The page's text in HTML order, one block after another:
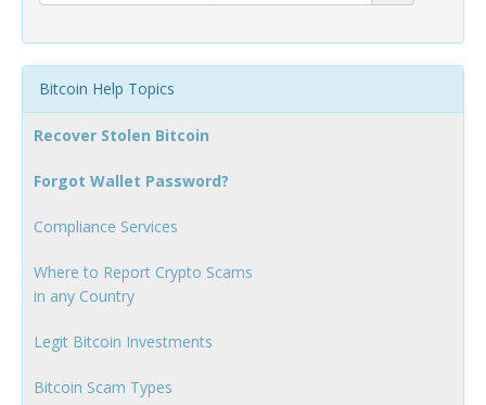
Bitcoin Help Topics
Recover Stolen Bitcoin
Forgot Wallet Password?
Compliance Services
Where to Report Crypto Scams
in any Country
Legit Bitcoin Investments
Bitcoin Scam Types